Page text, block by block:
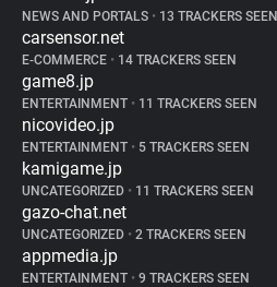
NEWS AND PORTALS • 13 TRACKERS SEEN
carsensor.net
E-COMMERCE • 14 TRACKERS SEEN
game8.jp
ENTERTAINMENT • 11 TRACKERS SEEN
nicovideo.jp
ENTERTAINMENT • 5 TRACKERS SEEN
kamigame.jp
UNCATEGORIZED • 11 TRACKERS SEEN
gazo-chat.net
UNCATEGORIZED • 2 TRACKERS SEEN
appmedia.jp
ENTERTAINMENT • 9 TRACKERS SEEN